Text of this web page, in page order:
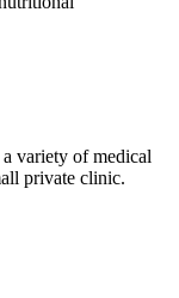
variety of medical
private clinic.